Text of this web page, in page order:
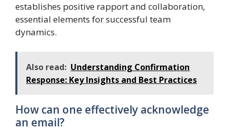
establishes positive rapport and collaboration,
essential elements for successful team
dynamics.
Also read: Understanding Confirmation
Response: Key Insights and Best Practices
How can one effectively acknowledge
an email?